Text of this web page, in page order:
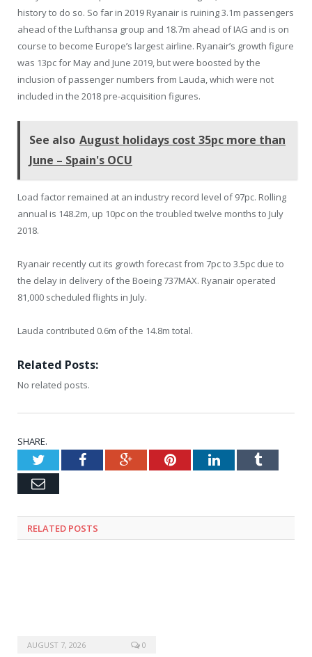
history to do so. So far in 2019 Ryanair is ruining 3.1m passengers
ahead of the Lufthansa group and 18.7m ahead of IAG and is on
course to become Europe’s largest airline. Ryanair’s growth figure
was 13pc for May and June 2019, but were boosted by the
inclusion of passenger numbers from Lauda, which were not
included in the 2018 pre-acquisition figures.
See also August holidays cost 35pc more than
June – Spain's OCU
Load factor remained at an industry record level of 97pc. Rolling
annual is 148.2m, up 10pc on the troubled twelve months to July
2018.
Ryanair recently cut its growth forecast from 7pc to 3.5pc due to
the delay in delivery of the Boeing 737MAX. Ryanair operated
81,000 scheduled flights in July.
Lauda contributed 0.6m of the 14.8m total.
Related Posts:
No related posts.
SHARE.
TwitterFacebookGoogle+PinterestLinkedInTumblr
Email
RELATED POSTS
AUGUST 7, 2026 0